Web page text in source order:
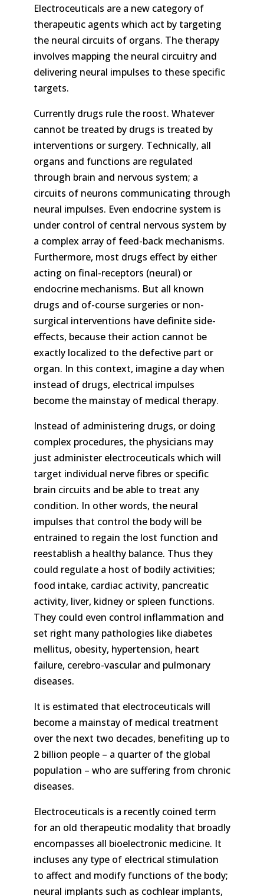
Electroceuticals are a new category of
therapeutic agents which act by targeting
the neural circuits of organs. The therapy
involves mapping the neural circuitry and
delivering neural impulses to these specific
targets.
Currently drugs rule the roost. Whatever
cannot be treated by drugs is treated by
interventions or surgery. Technically, all
organs and functions are regulated
through brain and nervous system; a
circuits of neurons communicating through
neural impulses. Even endocrine system is
under control of central nervous system by
a complex array of feed-back mechanisms.
Furthermore, most drugs effect by either
acting on final-receptors (neural) or
endocrine mechanisms. But all known
drugs and of-course surgeries or non-
surgical interventions have definite side-
effects, because their action cannot be
exactly localized to the defective part or
organ. In this context, imagine a day when
instead of drugs, electrical impulses
become the mainstay of medical therapy.
Instead of administering drugs, or doing
complex procedures, the physicians may
just administer electroceuticals which will
target individual nerve fibres or specific
brain circuits and be able to treat any
condition. In other words, the neural
impulses that control the body will be
entrained to regain the lost function and
reestablish a healthy balance. Thus they
could regulate a host of bodily activities;
food intake, cardiac activity, pancreatic
activity, liver, kidney or spleen functions.
They could even control inflammation and
set right many pathologies like diabetes
mellitus, obesity, hypertension, heart
failure, cerebro-vascular and pulmonary
diseases.
It is estimated that electroceuticals will
become a mainstay of medical treatment
over the next two decades, benefiting up to
2 billion people – a quarter of the global
population – who are suffering from chronic
diseases.
Electroceuticals is a recently coined term
for an old therapeutic modality that broadly
encompasses all bioelectronic medicine. It
incluses any type of electrical stimulation
to affect and modify functions of the body;
neural implants such as cochlear implants,